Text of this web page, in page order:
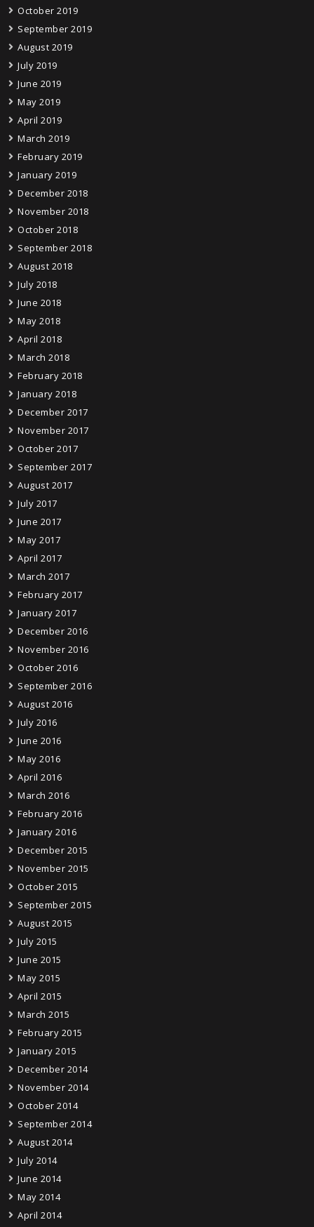
October 2019
September 2019
August 2019
July 2019
June 2019
May 2019
April 2019
March 2019
February 2019
January 2019
December 2018
November 2018
October 2018
September 2018
August 2018
July 2018
June 2018
May 2018
April 2018
March 2018
February 2018
January 2018
December 2017
November 2017
October 2017
September 2017
August 2017
July 2017
June 2017
May 2017
April 2017
March 2017
February 2017
January 2017
December 2016
November 2016
October 2016
September 2016
August 2016
July 2016
June 2016
May 2016
April 2016
March 2016
February 2016
January 2016
December 2015
November 2015
October 2015
September 2015
August 2015
July 2015
June 2015
May 2015
April 2015
March 2015
February 2015
January 2015
December 2014
November 2014
October 2014
September 2014
August 2014
July 2014
June 2014
May 2014
April 2014